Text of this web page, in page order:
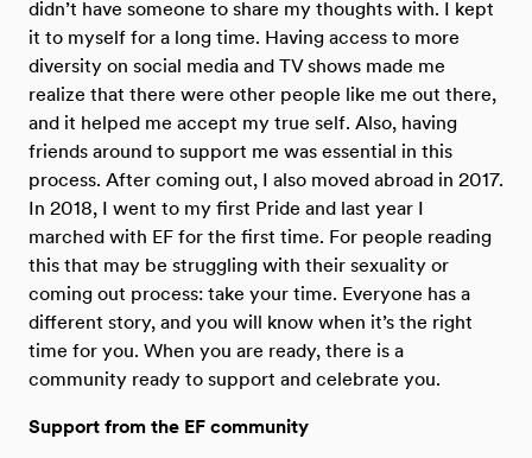
didn’t have someone to share my thoughts with. I kept
it to myself for a long time. Having access to more
diversity on social media and TV shows made me
realize that there were other people like me out there,
and it helped me accept my true self. Also, having
friends around to support me was essential in this
process. After coming out, I also moved abroad in 2017.
In 2018, I went to my first Pride and last year I
marched with EF for the first time. For people reading
this that may be struggling with their sexuality or
coming out process: take your time. Everyone has a
different story, and you will know when it’s the right
time for you. When you are ready, there is a
community ready to support and celebrate you.
Support from the EF community